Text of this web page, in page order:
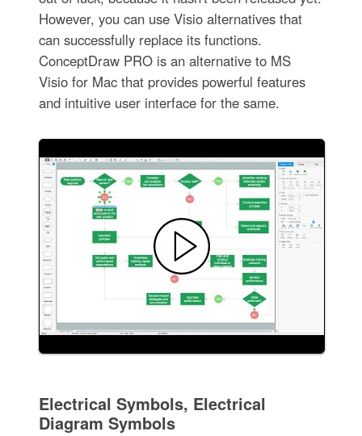
However, you can use Visio alternatives that
can successfully replace its functions.
ConceptDraw PRO is an alternative to MS
Visio for Mac that provides powerful features
and intuitive user interface for the same.
Electrical Symbols, Electrical
Diagram Symbols